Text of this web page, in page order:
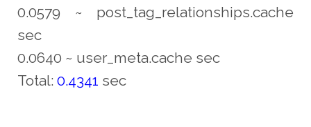
0.0579 ~ post_tag_relationships.cache
sec
0.0640 ~ user_meta.cache sec
Total: 0.4341 sec